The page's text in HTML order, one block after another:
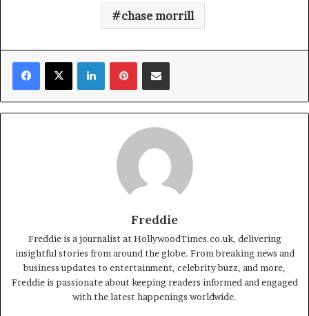
chase morrill
Facebook
X LinkedInPinterestShare via Email
Freddie
Freddie is a journalist at HollywoodTimes.co.uk, delivering
insightful stories from around the globe. From breaking news and
business updates to entertainment, celebrity buzz, and more,
Freddie is passionate about keeping readers informed and engaged
with the latest happenings worldwide.